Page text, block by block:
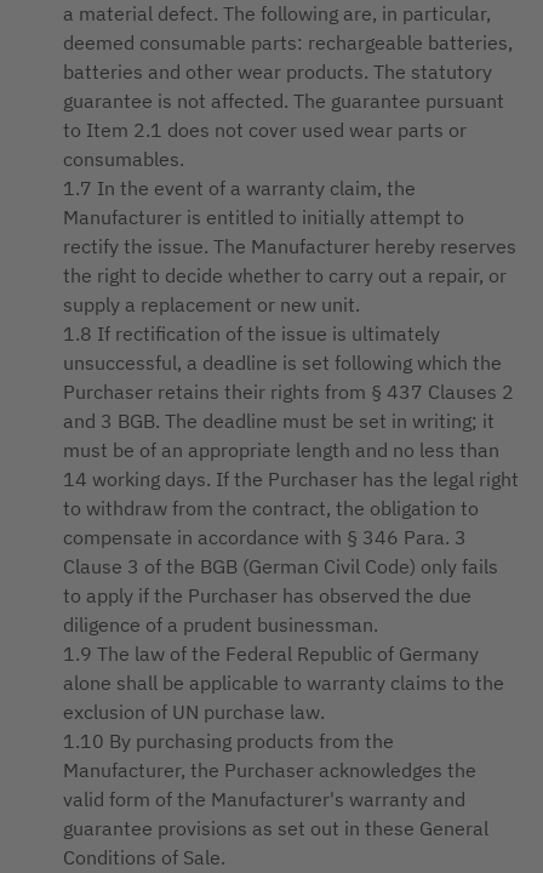
a material defect. The following are, in particular,
deemed consumable parts: rechargeable batteries,
batteries and other wear products. The statutory
guarantee is not affected. The guarantee pursuant
to Item 2.1 does not cover used wear parts or
consumables.
1.7 In the event of a warranty claim, the
Manufacturer is entitled to initially attempt to
rectify the issue. The Manufacturer hereby reserves
the right to decide whether to carry out a repair, or
supply a replacement or new unit.
1.8 If rectification of the issue is ultimately
unsuccessful, a deadline is set following which the
Purchaser retains their rights from § 437 Clauses 2
and 3 BGB. The deadline must be set in writing; it
must be of an appropriate length and no less than
14 working days. If the Purchaser has the legal right
to withdraw from the contract, the obligation to
compensate in accordance with § 346 Para. 3
Clause 3 of the BGB (German Civil Code) only fails
to apply if the Purchaser has observed the due
diligence of a prudent businessman.
1.9 The law of the Federal Republic of Germany
alone shall be applicable to warranty claims to the
exclusion of UN purchase law.
1.10 By purchasing products from the
Manufacturer, the Purchaser acknowledges the
valid form of the Manufacturer's warranty and
guarantee provisions as set out in these General
Conditions of Sale.